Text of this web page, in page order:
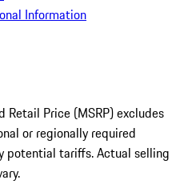
Information
Retail Price (MSRP) excludes
or regionally required
potential tariffs. Actual selling